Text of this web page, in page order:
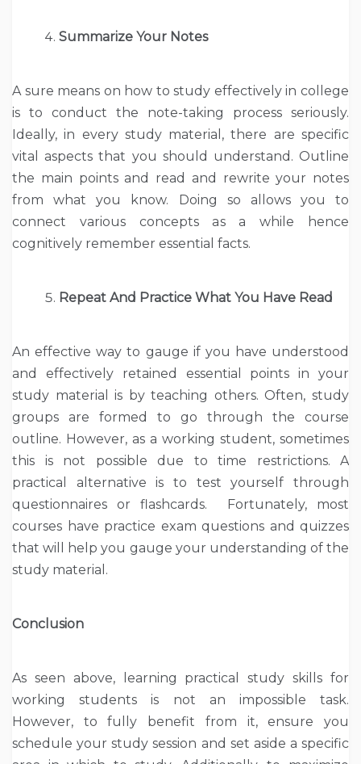
Summarize Your Notes
A sure means on how to study effectively in college
is to conduct the note-taking process seriously.
Ideally, in every study material, there are specific
vital aspects that you should understand. Outline
the main points and read and rewrite your notes
from what you know. Doing so allows you to
connect various concepts as a while hence
cognitively remember essential facts.
Repeat And Practice What You Have Read
An effective way to gauge if you have understood
and effectively retained essential points in your
study material is by teaching others. Often, study
groups are formed to go through the course
outline. However, as a working student, sometimes
this is not possible due to time restrictions. A
practical alternative is to test yourself through
questionnaires or flashcards. Fortunately, most
courses have practice exam questions and quizzes
that will help you gauge your understanding of the
study material.
Conclusion
As seen above, learning practical study skills for
working students is not an impossible task.
However, to fully benefit from it, ensure you
schedule your study session and set aside a specific